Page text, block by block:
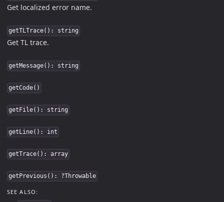
Get localized error name.
getTLTrace(): string
Get TL trace.
getMessage(): string
getCode()
getFile(): string
getLine(): int
getTrace(): array
getPrevious(): ?Throwable
SEE ALSO: